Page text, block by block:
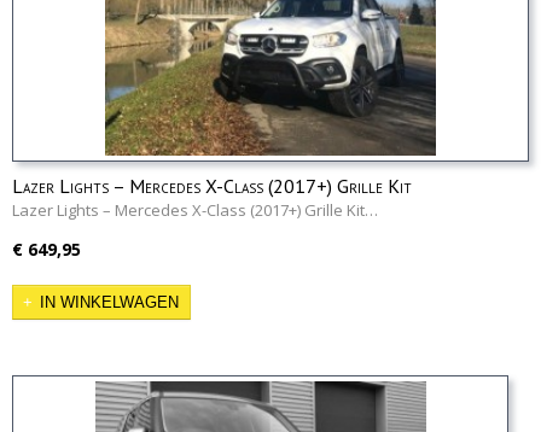
Lazer Lights – Mercedes X-Class (2017+) Grille Kit
Lazer Lights – Mercedes X-Class (2017+) Grille Kit…
€ 649,95
IN WINKELWAGEN